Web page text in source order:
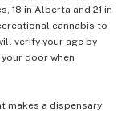
18 in Alberta and 21 in
cannabis to
verify your age by
door when
makes a dispensary